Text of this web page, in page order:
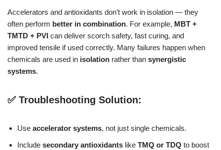
Accelerators and antioxidants don’t work in isolation — they
often perform better in combination. For example, MBT +
TMTD + PVI can deliver scorch safety, fast curing, and
improved tensile if used correctly. Many failures happen when
chemicals are used in isolation rather than synergistic
systems.
✅ Troubleshooting Solution:
Use accelerator systems, not just single chemicals.
Include secondary antioxidants like TMQ or TDQ to boost